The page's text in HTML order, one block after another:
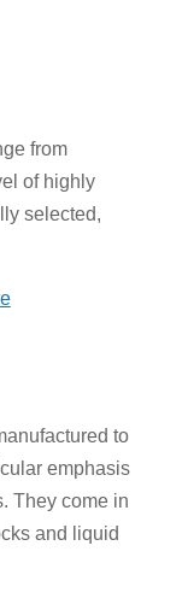
from
of highly
selected,
to
emphasis
They come in
and liquid